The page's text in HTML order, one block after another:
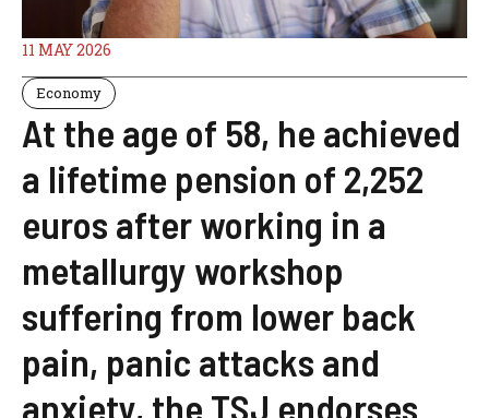
11 MAY 2026
Economy
At the age of 58, he achieved
a lifetime pension of 2,252
euros after working in a
metallurgy workshop
suffering from lower back
pain, panic attacks and
anxiety, the TSJ endorses